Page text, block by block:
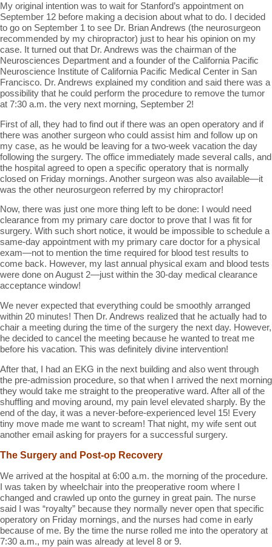
My original intention was to wait for Stanford’s appointment on
September 12 before making a decision about what to do. I decided
to go on September 1 to see Dr. Brian Andrews (the neurosurgeon
recommended by my chiropractor) just to hear his opinion on my
case. It turned out that Dr. Andrews was the chairman of the
Neurosciences Department and a founder of the California Pacific
Neuroscience Institute of California Pacific Medical Center in San
Francisco. Dr. Andrews explained my condition and said there was a
possibility that he could perform the procedure to remove the tumor
at 7:30 a.m. the very next morning, September 2!
First of all, they had to find out if there was an open operatory and if
there was another surgeon who could assist him and follow up on
my case, as he would be leaving for a two-week vacation the day
following the surgery. The office immediately made several calls, and
the hospital agreed to open a specific operatory that is normally
closed on Friday mornings. Another surgeon was also available—it
was the other neurosurgeon referred by my chiropractor!
Now, there was just one more thing left to be done: I would need
clearance from my primary care doctor to prove that I was fit for
surgery. With such short notice, it would be impossible to schedule a
same-day appointment with my primary care doctor for a physical
exam—not to mention the time required for blood test results to
come back. However, my last annual physical exam and blood tests
were done on August 2—just within the 30-day medical clearance
acceptance window!
We never expected that everything could be smoothly arranged
within 20 minutes! Then Dr. Andrews realized that he actually had to
chair a meeting during the time of the surgery the next day. However,
he decided to cancel the meeting because he wanted to treat me
before his vacation. This was definitely divine intervention!
After that, I had an EKG in the next building and also went through
the pre-admission procedure, so that when I arrived the next morning
they would take me straight to the preoperative ward. After all of the
shuffling and moving around, my pain level elevated sharply. By the
end of the day, it was a never-before-experienced level 15! Every
tiny move made me want to scream! That night, my wife sent out
another email asking for prayers for a successful surgery.
The Surgery and Post-op Recovery
We arrived at the hospital at 6:00 a.m. the morning of the procedure.
I was taken by wheelchair into the preoperative room where I
changed and crawled up onto the gurney in great pain. The nurse
said I was “royalty” because they normally never open that specific
operatory on Friday mornings, and the nurses had come in early
because of me. By the time the nurse rolled me into the operatory at
7:30 a.m., my pain was already at level 8 or 9.